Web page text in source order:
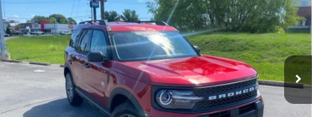
VIN:3FMCR9BN0TRE77043Stock:6JT9460Model:R9B
In Stock Ext.
MSRP:
$34,685